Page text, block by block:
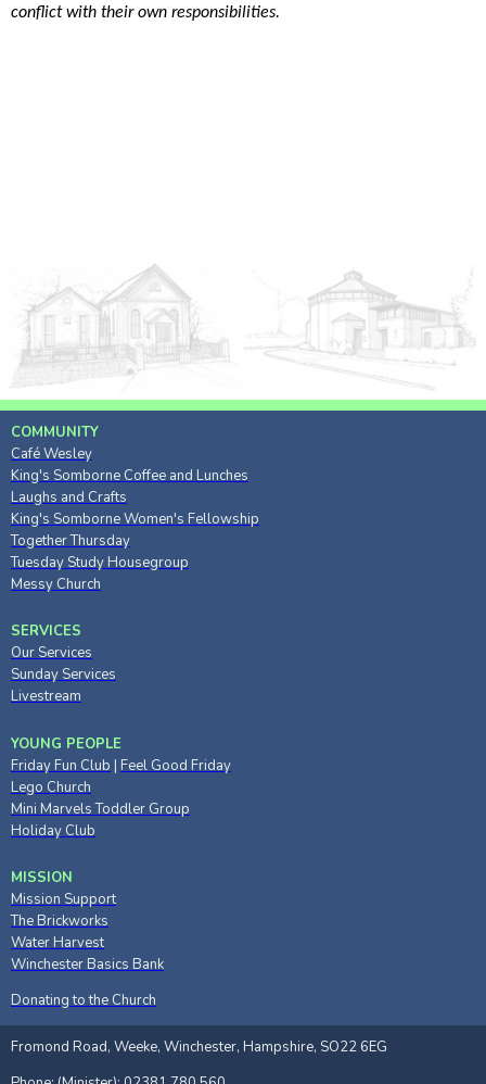
conflict with their own responsibilities.
COMMUNITY
Café Wesley
King's Somborne Coffee and Lunches
Laughs and Crafts
King's Somborne Women's Fellowship
Together Thursday
Tuesday Study Housegroup
Messy Church
SERVICES
Our Services
Sunday Services
Livestream
YOUNG PEOPLE
Friday Fun Club | Feel Good Friday
Lego Church
Mini Marvels Toddler Group
Holiday Club
MISSION
Mission Support
The Brickworks
Water Harvest
Winchester Basics Bank
Donating to the Church
Fromond Road, Weeke, Winchester, Hampshire, SO22 6EG